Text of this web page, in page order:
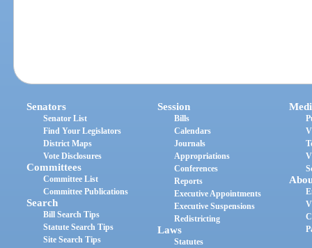
Senators
Senator List
Find Your Legislators
District Maps
Vote Disclosures
Committees
Committee List
Committee Publications
Search
Bill Search Tips
Statute Search Tips
Site Search Tips
Session
Bills
Calendars
Journals
Appropriations
Conferences
Reports
Executive Appointments
Executive Suspensions
Redistricting
Laws
Statutes